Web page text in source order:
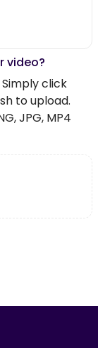
video?
click
to upload.
JPG, MP4